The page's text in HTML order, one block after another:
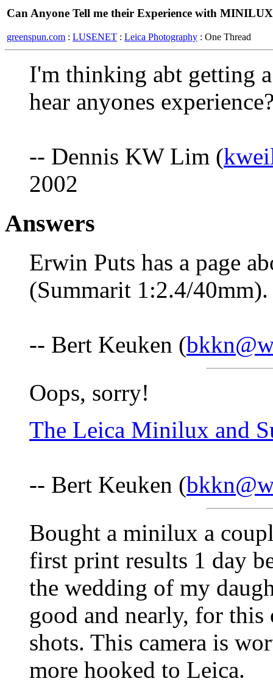
Can Anyone Tell me their Experience with
greenspun.com : LUSENET : Leica Photography : One Thread
I'm thinking abt getting
hear anyones
-- Dennis KW Lim (
2002
Answers
Erwin Puts has a page
(Summarit 1:2.4/
-- Bert Keuken (
Oops, sorry!
The Leica Minilux and
-- Bert Keuken (
Bought a minilux a
first print results 1 day
the wedding of my
good and nearly, for this
shots. This camera is
more hooked to Leica.